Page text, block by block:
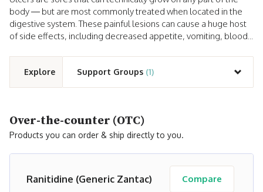
body — but are most commonly treated when located in the
digestive system. These painful lesions can cause a huge host
of side effects, including decreased appetite, vomiting, blood...
Explore Support Groups (1)
Over-the-counter (OTC)
Products you can order & ship directly to you.
Ranitidine (Generic Zantac) Compare